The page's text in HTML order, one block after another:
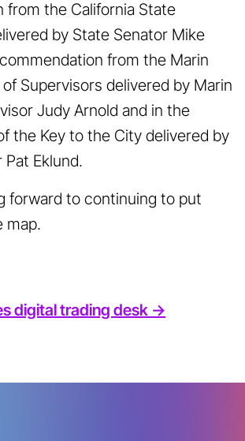
from the California State
by State Senator Mike
from the Marin
Supervisors delivered by Marin
Judy Arnold and in the
the Key to the City delivered by
Eklund.
forward to continuing to put
map.
digital trading desk ->